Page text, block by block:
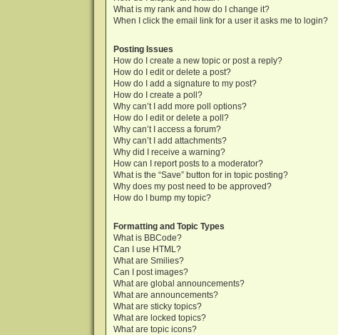
What is my rank and how do I change it?
When I click the email link for a user it asks me to login?
Posting Issues
How do I create a new topic or post a reply?
How do I edit or delete a post?
How do I add a signature to my post?
How do I create a poll?
Why can’t I add more poll options?
How do I edit or delete a poll?
Why can’t I access a forum?
Why can’t I add attachments?
Why did I receive a warning?
How can I report posts to a moderator?
What is the “Save” button for in topic posting?
Why does my post need to be approved?
How do I bump my topic?
Formatting and Topic Types
What is BBCode?
Can I use HTML?
What are Smilies?
Can I post images?
What are global announcements?
What are announcements?
What are sticky topics?
What are locked topics?
What are topic icons?